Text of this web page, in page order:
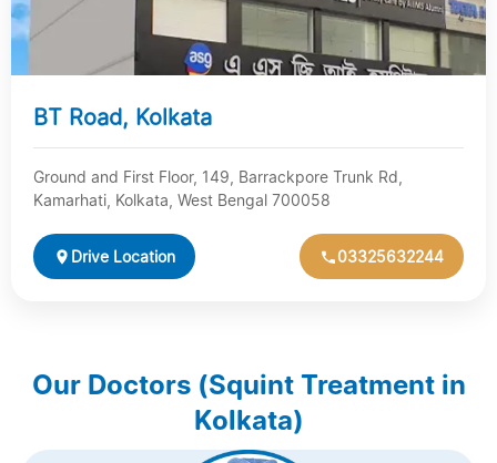
BT Road, Kolkata
Ground and First Floor, 149, Barrackpore Trunk Rd,
Kamarhati, Kolkata, West Bengal 700058
Drive Location 03325632244
Our Doctors (Squint Treatment in
Kolkata)